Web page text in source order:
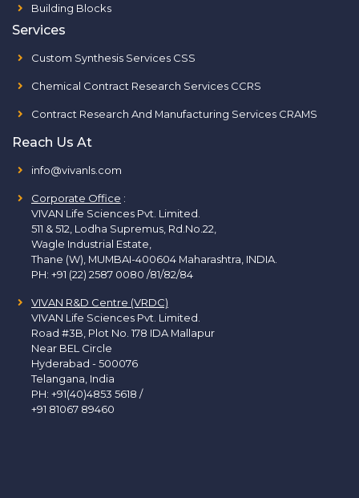
Building Blocks
Services
Custom Synthesis Services CSS
Chemical Contract Research Services CCRS
Contract Research And Manufacturing Services CRAMS
Reach Us At
info@vivanls.com
Corporate Office :
VIVAN Life Sciences Pvt. Limited.
511 & 512, Lodha Supremus, Rd.No.22,
Wagle Industrial Estate,
Thane (W), MUMBAI-400604 Maharashtra, INDIA.
PH: +91 (22) 2587 0080 /81/82/84
VIVAN R&D Centre (VRDC)
VIVAN Life Sciences Pvt. Limited.
Road #3B, Plot No. 178 IDA Mallapur
Near BEL Circle
Hyderabad - 500076
Telangana, India
PH: +91(40)4853 5618 /
+91 81067 89460